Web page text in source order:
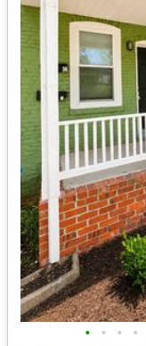
• • • •